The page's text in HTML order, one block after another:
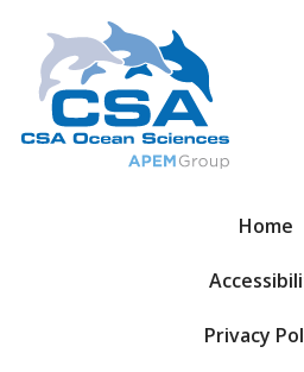
Home
Privacy